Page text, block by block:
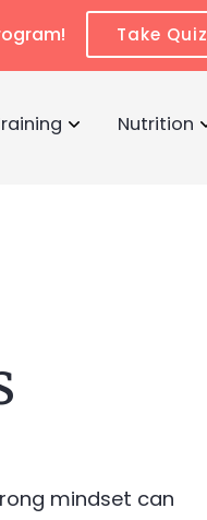
Take Quiz
Nutrition
mindset can